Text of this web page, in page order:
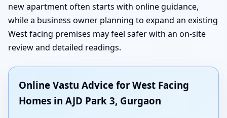
new apartment often starts with online guidance,
while a business owner planning to expand an existing
West facing premises may feel safer with an on-site
review and detailed readings.
Online Vastu Advice for West Facing
Homes in AJD Park 3, Gurgaon